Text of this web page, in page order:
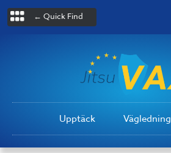
← Quick Find
Upptäck Vägledning